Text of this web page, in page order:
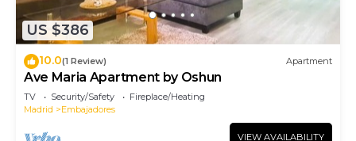
US $386
10.0(1 Review) Apartment
Ave Maria Apartment by Oshun
TV Security/Safety
Fireplace/Heating
Madrid
Embajadores
VIEW AVAILABILITY